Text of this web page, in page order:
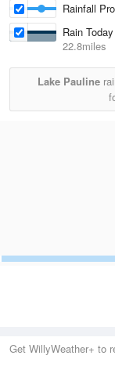
Rainfall
Rain
22.8miles
Lake Pauline
Get WillyWeather+ to